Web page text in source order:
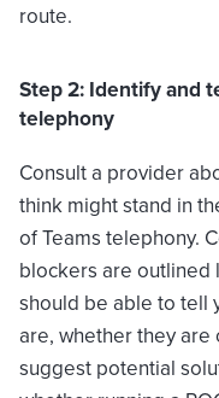
route.
Step 2: Identify and
telephony
Consult a provider
think might stand in
of Teams telephony.
blockers are outlined
should be able to tell
are, whether they
suggest potential